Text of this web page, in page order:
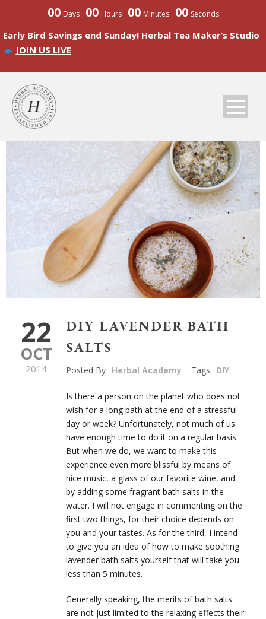
00 Days 00 Hours 00 Minutes 00 Seconds
Early Bird Savings end Sunday! Herbal Tea Maker’s Studio
JOIN US LIVE
22
OCT
2014
DIY LAVENDER BATH
SALTS
Posted By Herbal Academy Tags DIY
Is there a person on the planet who does not
wish for a long bath at the end of a stressful
day or week? Unfortunately, not much of us
have enough time to do it on a regular basis.
But when we do, we want to make this
experience even more blissful by means of
nice music, a glass of our favorite wine, and
by adding some fragrant bath salts in the
water. I will not engage in commenting on the
first two things, for their choice depends on
you and your tastes. As for the third, I intend
to give you an idea of how to make soothing
lavender bath salts yourself that will take you
less than 5 minutes.
Generally speaking, the merits of bath salts
are not just limited to the relaxing effects their